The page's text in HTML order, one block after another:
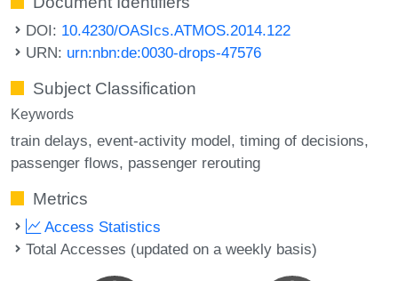
DOI: 10.4230/OASIcs.ATMOS.2014.122
URN: urn:nbn:de:0030-drops-47576
Subject Classification
Keywords
train delays event-activity model timing of decisions
passenger flows passenger rerouting
Metrics
Access Statistics
Total Accesses (updated on a weekly basis)